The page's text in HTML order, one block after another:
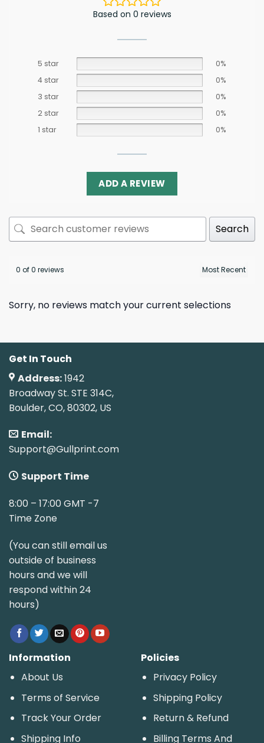
Based on 0 reviews
5 star
0%
4 star
0%
3 star
0%
2 star
0%
1 star
0%
ADD A REVIEW
Search
0 of 0 reviews
Sorry, no reviews match your current selections
Get In Touch
Address:1942
Broadway St. STE 314C,
Boulder, CO, 80302, US
Email:
Support@Gullprint.com
Support Time
8:00 – 17:00 GMT -7
Time Zone
(You can still email us
outside of business
hours and we will
respond within 24
hours)
Information
About Us
Terms of Service
Track Your Order
Shipping Info
Policies
Privacy Policy
Shipping Policy
Return & Refund
Billing Terms And